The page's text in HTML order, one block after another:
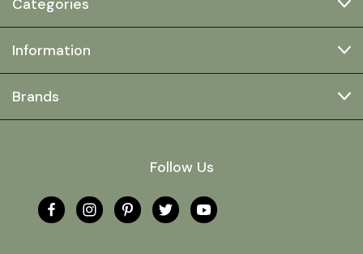
Categories
Information
Brands
Follow Us